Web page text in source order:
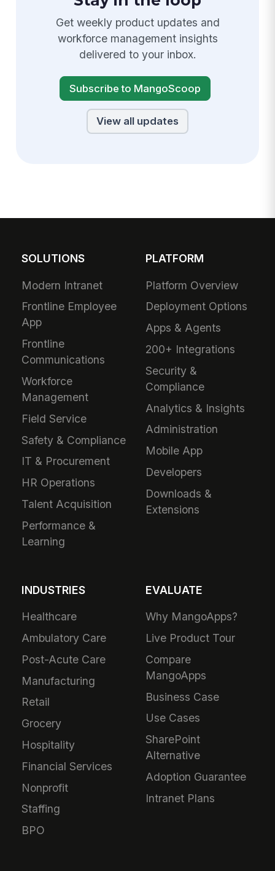
Get weekly product updates and
workforce management insights
delivered to your inbox.
Subscribe to MangoScoop
View all updates
SOLUTIONS
Modern Intranet
Frontline Employee
App
Frontline
Communications
Workforce
Management
Field Service
Safety & Compliance
IT & Procurement
HR Operations
Talent Acquisition
Performance &
Learning
PLATFORM
Platform Overview
Deployment Options
Apps & Agents
200+ Integrations
Security &
Compliance
Analytics & Insights
Administration
Mobile App
Developers
Downloads &
Extensions
INDUSTRIES
Healthcare
Ambulatory Care
Post-Acute Care
Manufacturing
Retail
Grocery
Hospitality
Financial Services
Nonprofit
Staffing
BPO
EVALUATE
Why MangoApps?
Live Product Tour
Compare
MangoApps
Business Case
Use Cases
SharePoint
Alternative
Adoption Guarantee
Intranet Plans